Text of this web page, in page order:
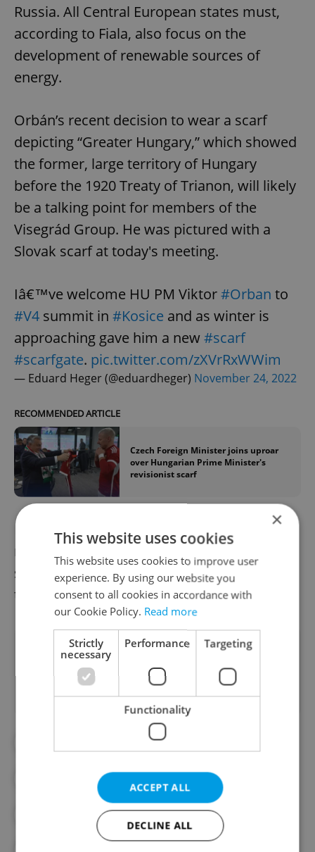
Russia. All Central European states must,
according to Fiala, also focus on the
development of renewable sources of
energy.
Orbán’s recent decision to wear a scarf
depicting “Greater Hungary,” which showed
the former, large territory of Hungary
before the 1920 Treaty of Trianon, will likely
be a talking point for members of the
Visegrád Group. He was pictured with a
Slovak scarf at today's meeting.
Iâ€™ve welcome HU PM Viktor#Orban to
#V4 summit in #Kosice and as winter is
approaching gave him a new#scarf
#scarfgate. pic.twitter.com/zXVrRxWWim
— Eduard Heger (@eduardheger) November 24, 2022
RECOMMENDED ARTICLE
Czech Foreign Minister joins uproar
over Hungarian Prime Minister's
revisionist scarf
Fiala expressed a goal to “do everything to
maintain the unity of the EU”; today’s
summit will be an opportunity to work
toward this.
Did you like this article?
#HUNGARY
#ILLEGAL IMMIGRATION
#IMMIGRATION #PETR FIALA
×
This website uses cookies
This website uses cookies to improve user
experience. By using our website you
consent to all cookies in accordance with
our Cookie Policy. Read more
Strictly
necessary
Performance Targeting
Functionality
ACCEPT ALL
DECLINE ALL